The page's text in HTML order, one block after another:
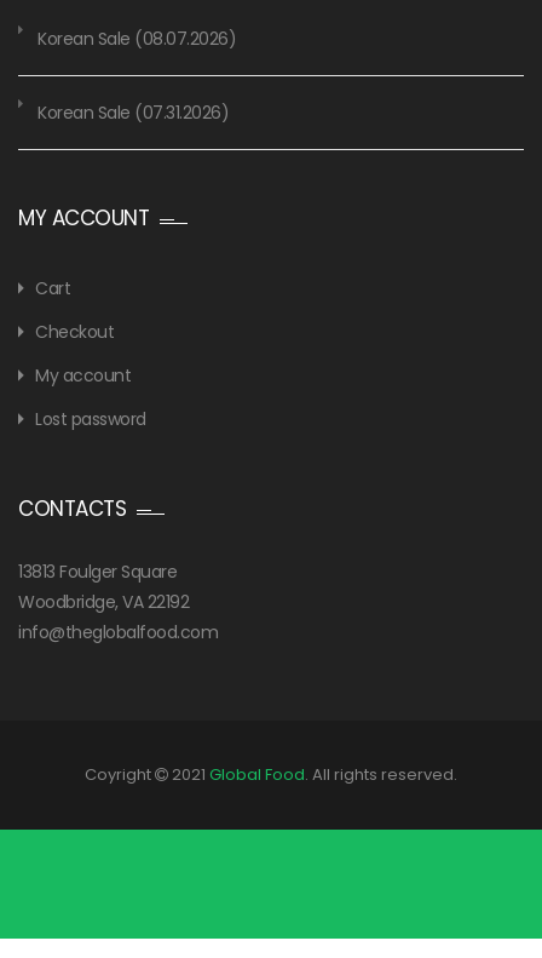
Korean Sale (08.07.2026)
Korean Sale (07.31.2026)
MY ACCOUNT
Cart
Checkout
My account
Lost password
CONTACTS
13813 Foulger Square
Woodbridge, VA 22192
info@theglobalfood.com
Coyright 2021 Global Food. All rights reserved.